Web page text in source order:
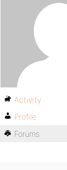
Activity
Profile
Forums